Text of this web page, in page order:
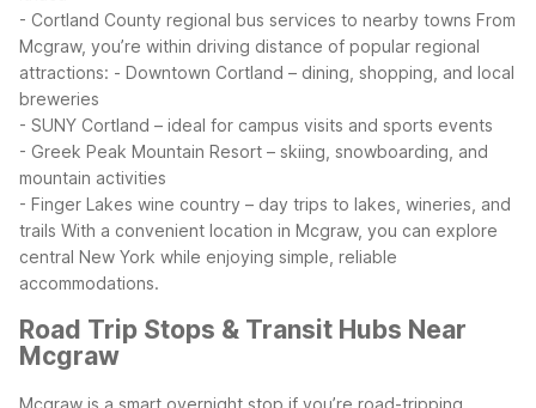
- Cortland County regional bus services to nearby towns From
Mcgraw, you’re within driving distance of popular regional
attractions: - Downtown Cortland – dining, shopping, and local
breweries
- SUNY Cortland – ideal for campus visits and sports events
- Greek Peak Mountain Resort – skiing, snowboarding, and
mountain activities
- Finger Lakes wine country – day trips to lakes, wineries, and
trails With a convenient location in Mcgraw, you can explore
central New York while enjoying simple, reliable
accommodations.
Road Trip Stops & Transit Hubs Near
Mcgraw
Mcgraw is a smart overnight stop if you’re road-tripping